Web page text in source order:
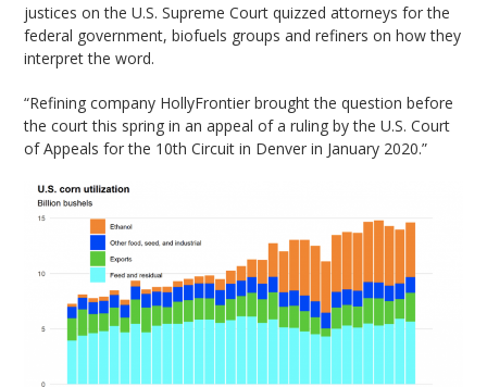
justices on the U.S. Supreme Court quizzed attorneys for the
federal government, biofuels groups and refiners on how they
interpret the word.
“Refining company HollyFrontier brought the question before
the court this spring in an appeal of a ruling by the U.S. Court
of Appeals for the 10th Circuit in Denver in January 2020.”